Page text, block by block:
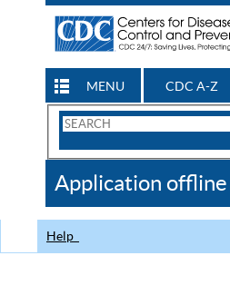
MENU CDC A-Z
Search
CDC
Application offline
Help